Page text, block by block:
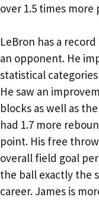
over 1.5 times more
LeBron has a
an opponent. He
statistical
He saw an
blocks as well as
had 1.7 more
point. His free
overall field goal
the ball exactly the
career. James is